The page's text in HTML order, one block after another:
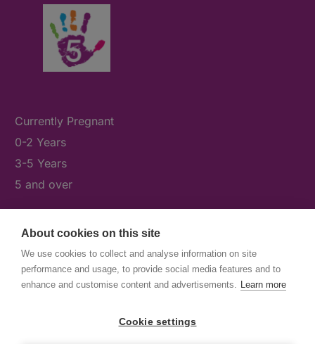
About cookies on this site
We use cookies to collect and analyse information on site
performance and usage, to provide social media features and to
enhance and customise content and advertisements. Learn more
Cookie settings
Currently Pregnant
0-2 Years
3-5 Years
5 and over
What's On
News & Our Stories
Get Involved